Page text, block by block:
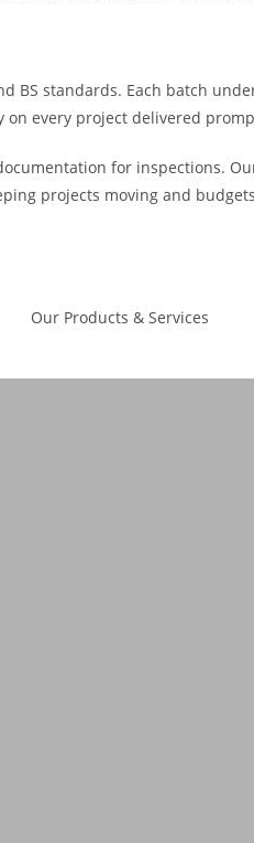
BS standards. Each batch
on every project delivered
for inspections.
projects moving and